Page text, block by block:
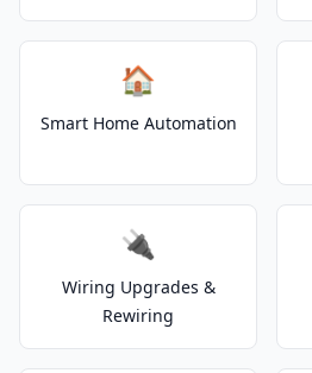
🏠
Smart Home Automation
🔌
Wiring Upgrades &
Rewiring